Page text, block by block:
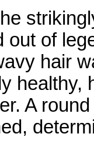
out of
hair
healthy,
A